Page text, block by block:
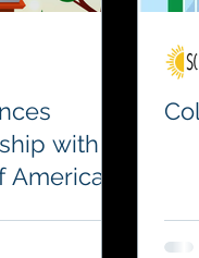
with
America